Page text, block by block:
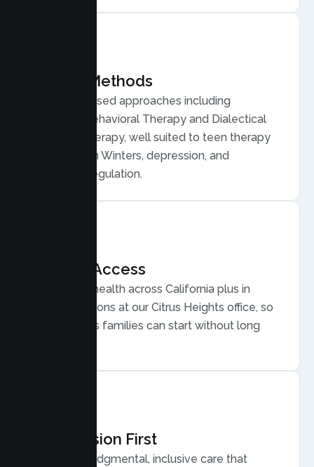
Proven Methods
Evidence based approaches including
Cognitive Behavioral Therapy and Dialectical
Behavior Therapy, well suited to teen therapy
for anxiety in Winters, depression, and
emotional regulation.
Flexible Access
Secure telehealth across California plus in
person sessions at our Citrus Heights office, so
busy Winters families can start without long
Compassion First
Warm, nonjudgmental, inclusive care that